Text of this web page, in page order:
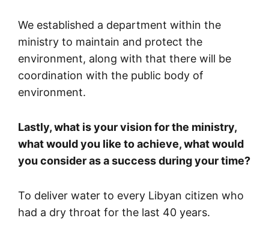
We established a department within the
ministry to maintain and protect the
environment, along with that there will be
coordination with the public body of
environment.
Lastly, what is your vision for the ministry,
what would you like to achieve, what would
you consider as a success during your time?
To deliver water to every Libyan citizen who
had a dry throat for the last 40 years.